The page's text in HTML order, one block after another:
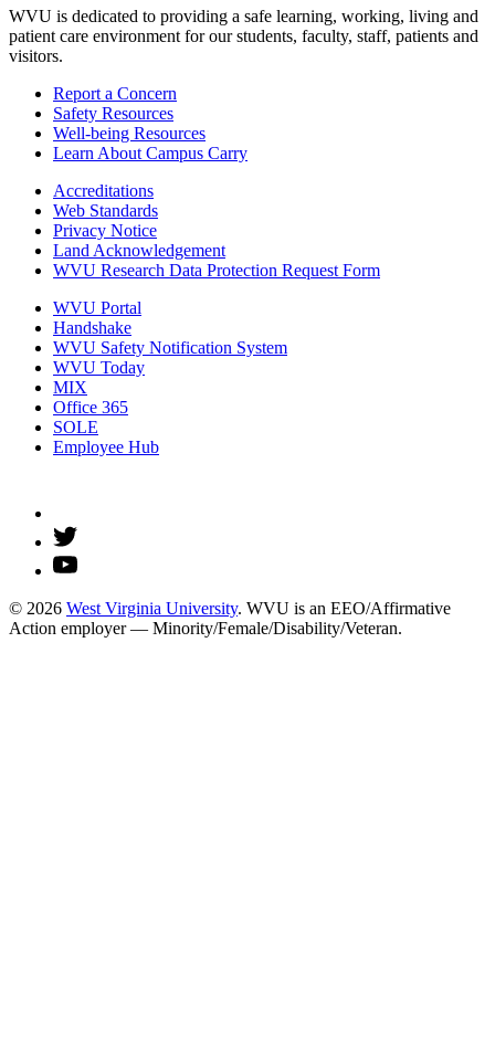
WVU is dedicated to providing a safe learning, working, living and
patient care environment for our students, faculty, staff, patients and
visitors.
Report a Concern
Safety Resources
Well-being Resources
Learn About Campus Carry
Accreditations
Web Standards
Privacy Notice
Land Acknowledgement
WVU Research Data Protection Request Form
WVU Portal
Handshake
WVU Safety Notification System
WVU Today
MIX
Office 365
SOLE
Employee Hub
© 2026 West Virginia University. WVU is an EEO/Affirmative
Action employer — Minority/Female/Disability/Veteran.